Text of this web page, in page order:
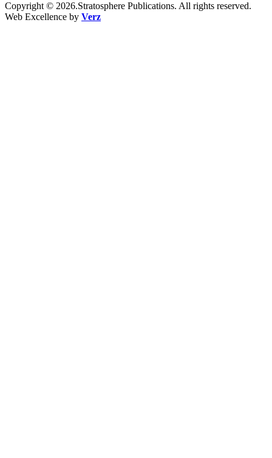
Copyright © 2026.Stratosphere Publications. All rights reserved.
Web Excellence by Verz